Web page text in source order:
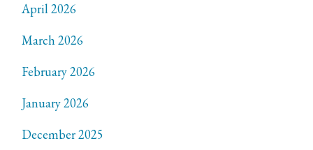
April 2026
March 2026
February 2026
January 2026
December 2025